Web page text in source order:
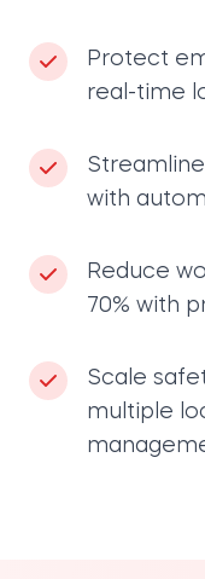
Protect
real-time
with
Reduce
70% with
Scale
multiple